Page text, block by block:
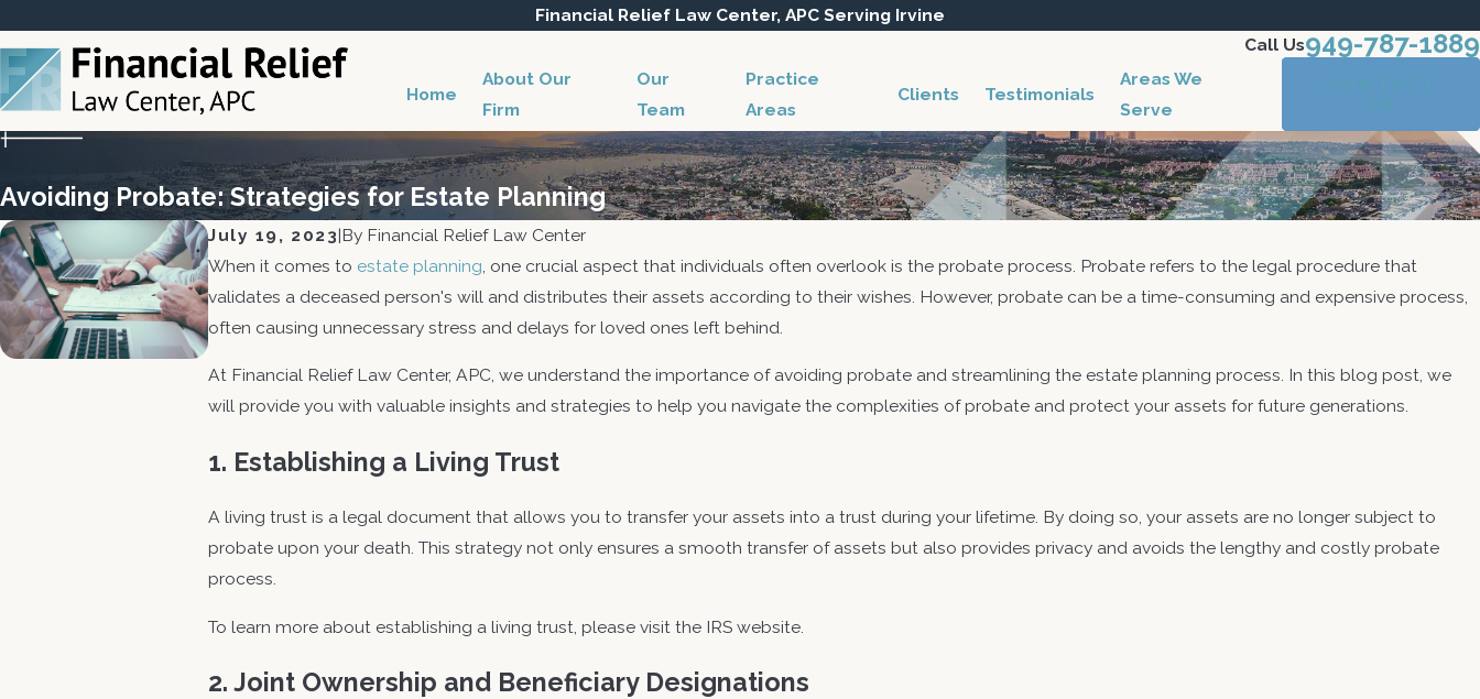
Financial Relief Law Center, APC Serving Irvine
Call Us949-787-1889
Home
About Our
Firm
Our
Team
Practice
Areas
Clients Testimonials
Areas We
Serve
Avoiding Probate: Strategies for Estate Planning
July 19, 2023|By Financial Relief Law Center
When it comes to estate planning , one crucial aspect that individuals often overlook is the probate process. Probate refers to the legal procedure that
validates a deceased person's will and distributes their assets according to their wishes. However, probate can be a time-consuming and expensive process,
often causing unnecessary stress and delays for loved ones left behind.
At Financial Relief Law Center, APC, we understand the importance of avoiding probate and streamlining the estate planning process. In this blog post, we
will provide you with valuable insights and strategies to help you navigate the complexities of probate and protect your assets for future generations.
1. Establishing a Living Trust
A living trust is a legal document that allows you to transfer your assets into a trust during your lifetime. By doing so, your assets are no longer subject to
probate upon your death. This strategy not only ensures a smooth transfer of assets but also provides privacy and avoids the lengthy and costly probate
process.
To learn more about establishing a living trust, please visit the IRS website.
2. Joint Ownership and Beneficiary Designations